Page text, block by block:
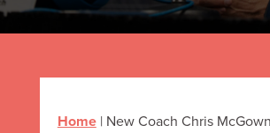
Home| New Coach Chris